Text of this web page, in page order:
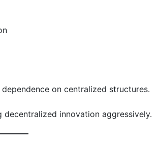
on centralized structures.
innovation aggressively.